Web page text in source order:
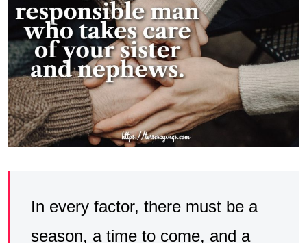
In every factor, there must be a
season, a time to come, and a